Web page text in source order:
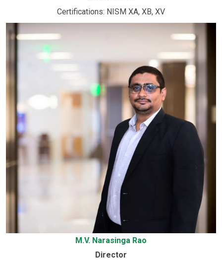
Certifications: NISM XA, XB, XV
M.V. Narasinga Rao
Director